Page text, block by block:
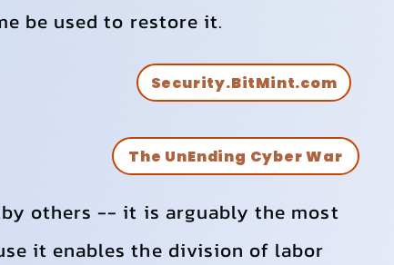
be used to restore it.
others -- it is arguably the most
it enables the division of labor
Security.BitMint.com
The UnEnding Cyber War